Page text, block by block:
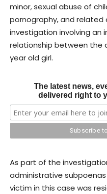
minor, sexual abuse of
pornography, and related
investigation involving an
relationship between the
year old girl.
The latest news,
delivered right to
As part of the
administrative
victim in this case was